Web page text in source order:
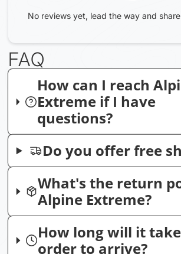
No reviews yet, lead the way and
FAQ
How can I reach
Extreme if I have
questions?
Do you offer free
What's the return
Alpine Extreme?
How long will it
order to arrive?